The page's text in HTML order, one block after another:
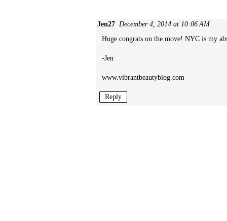
Jen27 December 4, 2014 at 10:06 AM
Huge congrats on the move! NYC is my
-Jen
www.vibrantbeautyblog.com
Reply